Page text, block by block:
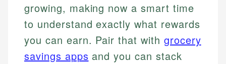
growing, making now a smart time
to understand exactly what rewards
you can earn. Pair that with grocery
savings apps and you can stack